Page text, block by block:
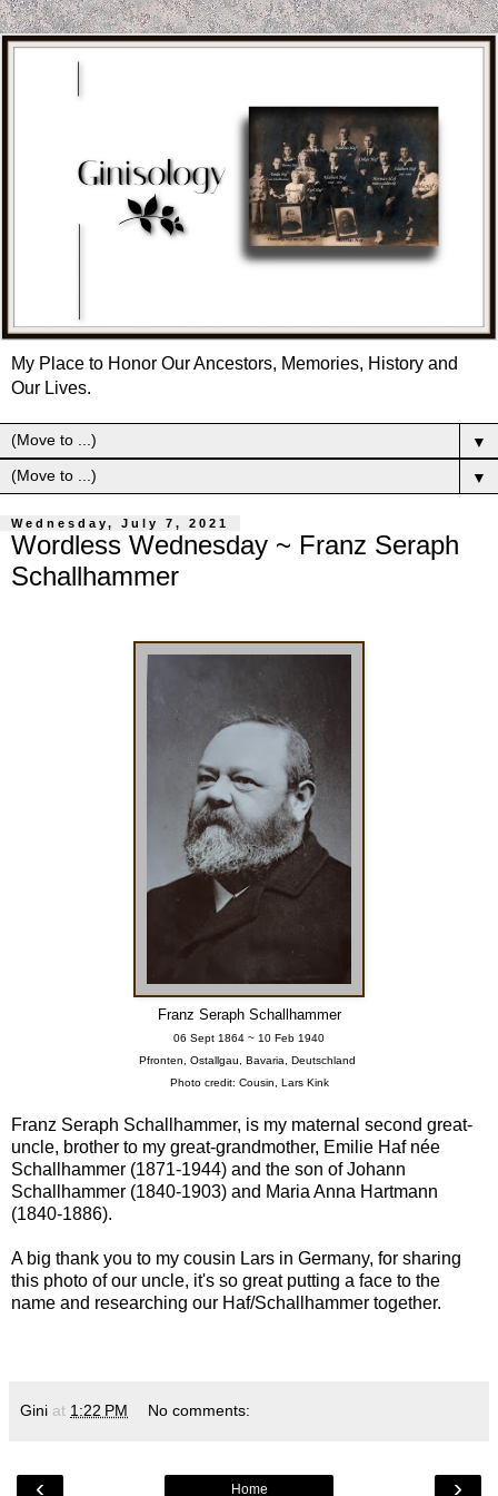
My Place to Honor Our Ancestors, Memories, History and
Our Lives.
▼
▼
Wednesday, July 7, 2021
Wordless Wednesday ~ Franz Seraph
Schallhammer
Franz Seraph Schallhammer
06 Sept 1864 ~ 10 Feb 1940
Pfronten, Ostallgau, Bavaria, Deutschland
Photo credit: Cousin, Lars Kink
Franz Seraph Schallhammer, is my maternal second great-
uncle, brother to my great-grandmother, Emilie Haf née
Schallhammer (1871-1944) and the son of Johann
Schallhammer (1840-1903) and Maria Anna Hartmann
(1840-1886).
A big thank you to my cousin Lars in Germany, for sharing
this photo of our uncle, it's so great putting a face to the
name and researching our Haf/Schallhammer together.
Gini at 1:22 PM No comments:
‹ ›
Home